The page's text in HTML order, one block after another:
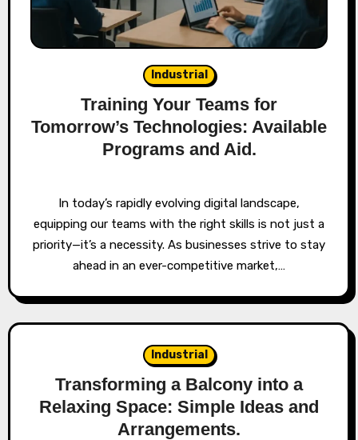
Industrial
Training Your Teams for
Tomorrow’s Technologies: Available
Programs and Aid.
In today’s rapidly evolving digital landscape,
equipping our teams with the right skills is not just a
priority—it’s a necessity. As businesses strive to stay
ahead in an ever-competitive market,…
Industrial
Transforming a Balcony into a
Relaxing Space: Simple Ideas and
Arrangements.